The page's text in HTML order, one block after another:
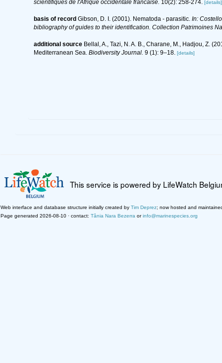
scientifiques de I'Afrique occidentale francaise. 10(2): 258-274. [details]
basis of record Gibson, D. I. (2001). Nematoda - parasitic. In:
bibliography of guides to their identification. Collection Patrimoines
additional source Bellal, A., Tazi, N. A. B., Charane, M., Hadjou, Z.
Mediterranean Sea. Biodiversity Journal. 9 (1): 9–18. [details]
This service is powered by LifeWatch
Web interface and database structure initially created by Tim Deprez; now hosted and
Page generated 2026-08-10 · contact: Tânia Nara Bezerra orinfo@marinespecies.org